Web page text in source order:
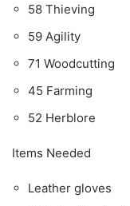
58 Thieving
59 Agility
71 Woodcutting
45 Farming
52 Herblore
Items Needed
Leather gloves